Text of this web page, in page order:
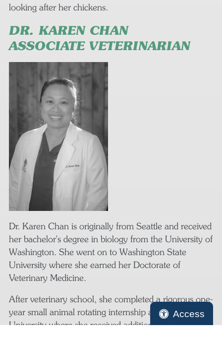
Access
looking after her chickens.
DR. KAREN CHAN
ASSOCIATE VETERINARIAN
Dr. Karen Chan is originally from Seattle and received
her bachelor's degree in biology from the University of
Washington. She went on to Washington State
University where she earned her Doctorate of
Veterinary Medicine.
After veterinary school, she completed a rigorous one-
year small animal rotating internship at Kansas State
University where she received additional training in